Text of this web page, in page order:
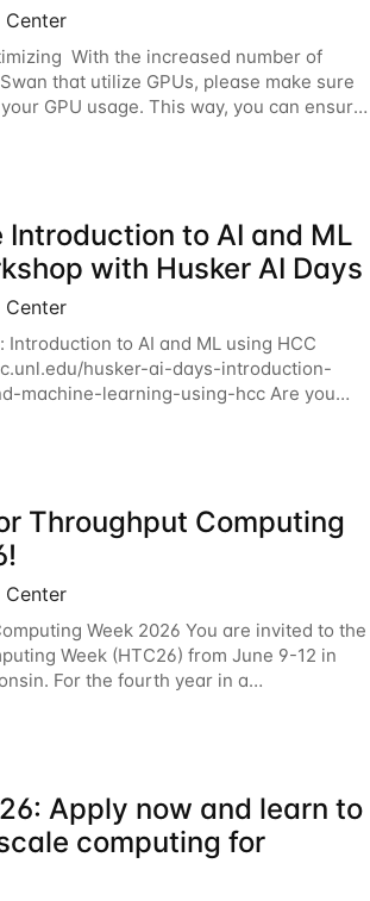
With the increased number of
that utilize GPUs, please make sure
GPU usage. This way, you can ensure
requesting are being
Introduction to AI and ML
with Husker AI Days
Introduction to AI and ML using HCC
husker-ai-days-introduction-
machine-learning-using-hcc Are you
about using HCC’s
Throughput Computing
Week 2026 You are invited to the
Week (HTC26) from June 9-12 in
For the fourth year in a
the Throughput
Apply now and learn to
computing for